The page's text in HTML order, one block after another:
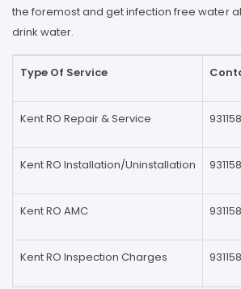
the foremost and get infection free water
drink water.
Type Of Service
Kent RO Repair & Service
Kent RO Installation/Uninstallation
Kent RO AMC
Kent RO Inspection Charges